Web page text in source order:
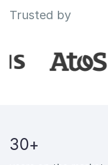
Trusted by
30+